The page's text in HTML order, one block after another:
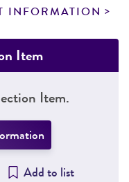
INFORMATION
Item
Item.
Add to list